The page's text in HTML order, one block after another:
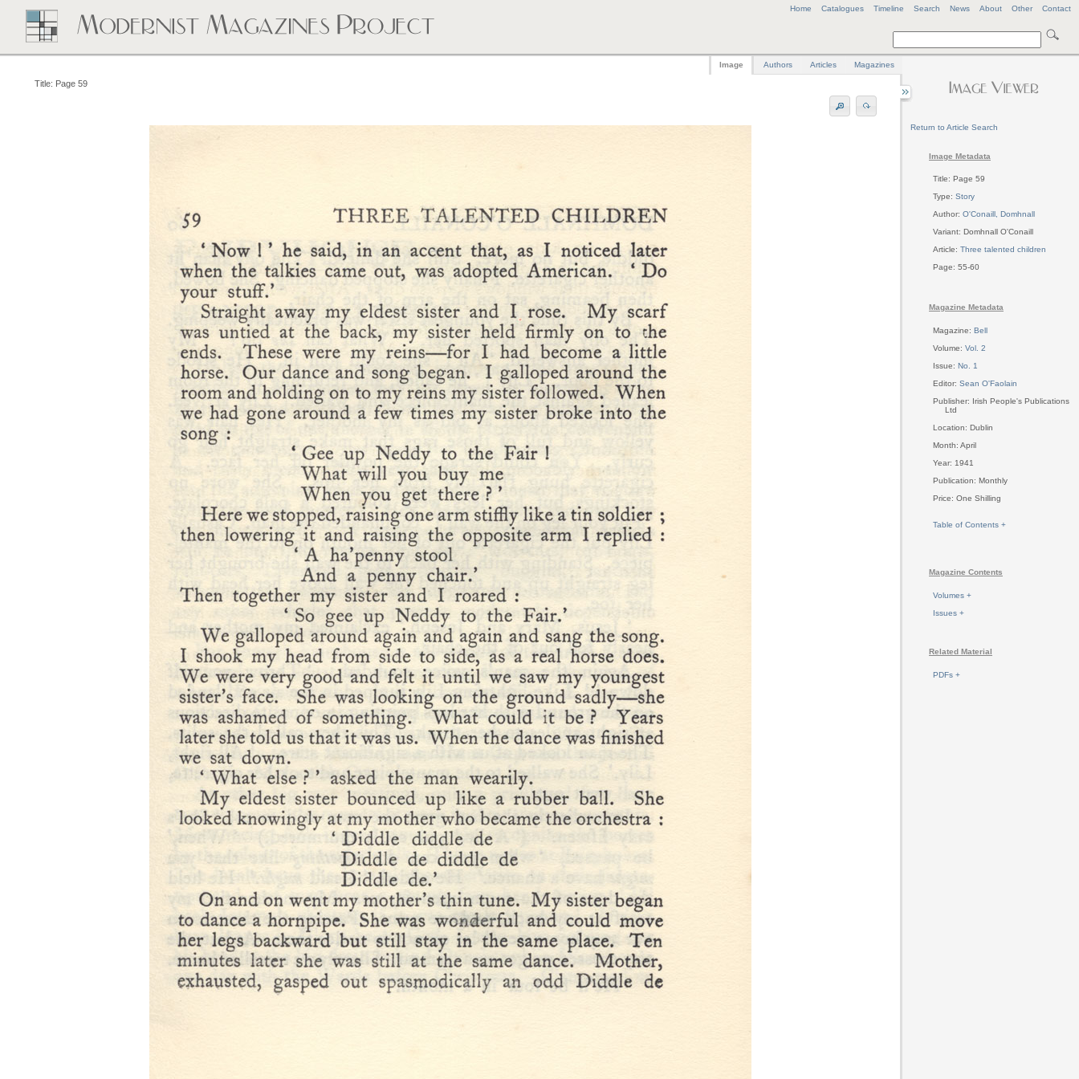
Home Catalogues Timeline Search News About Other Contact
Return to Article Search
Image Metadata
Title: Page 59
Type: Story
Author: O'Conaill, Domhnall
Variant: Domhnall O'Conaill
Article: Three talented children
Page: 55-60
Magazine Metadata
Magazine: Bell
Volume: Vol. 2
Issue: No. 1
Editor: Sean O'Faolain
Publisher: Irish People's Publications
Ltd
Location: Dublin
Month: April
Year: 1941
Publication: Monthly
Price: One Shilling
Table of Contents +
Magazine Contents
Volumes +
Issues +
Related Material
PDFs +
Image Authors Articles Magazines
Title: Page 59